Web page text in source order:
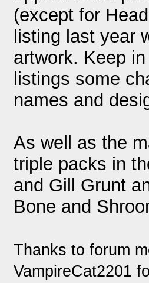
(except for
listing last year
artwork. Keep
listings some
names and
As well as the
triple packs in
and Gill Grunt
Bone and
Thanks to forum
VampireCat2201